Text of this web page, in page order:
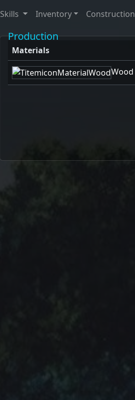
Skills Inventory Construction
Production
Materials
Wood